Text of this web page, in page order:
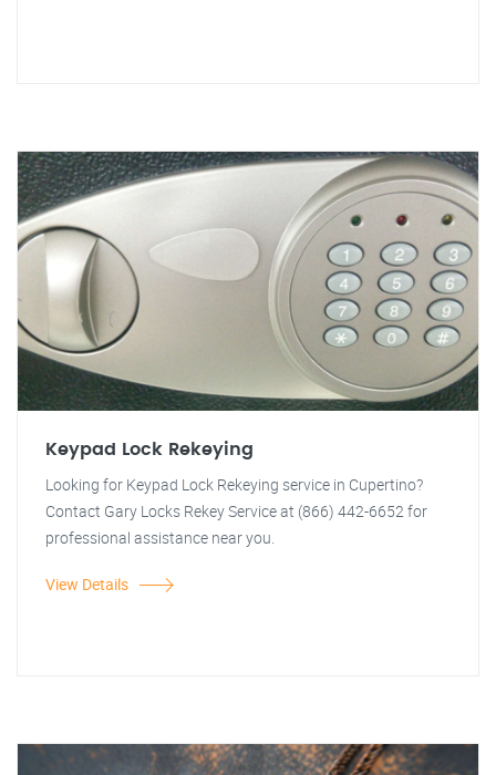
Keypad Lock Rekeying
Looking for Keypad Lock Rekeying service in Cupertino?
Contact Gary Locks Rekey Service at (866) 442-6652 for
professional assistance near you.
View Details